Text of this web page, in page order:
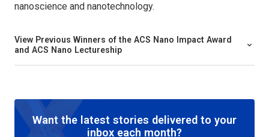
nanoscience and nanotechnology.
View Previous Winners of the ACS Nano Impact Award
and ACS Nano Lectureship
Want the latest stories delivered to your
inbox each month?